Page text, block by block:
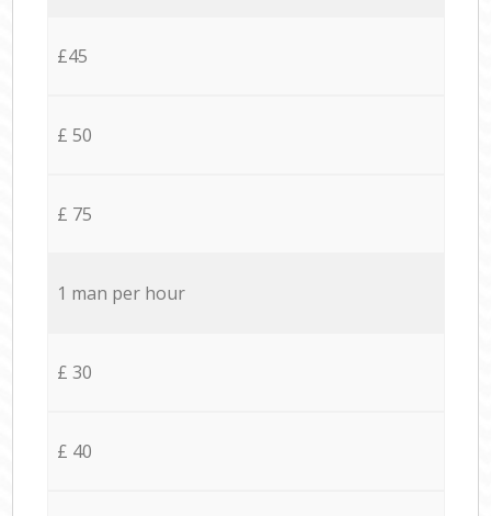
£45
£ 50
£ 75
1 man per hour
£ 30
£ 40